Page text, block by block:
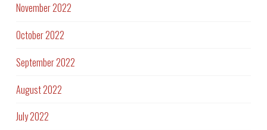
November 2022
October 2022
September 2022
August 2022
July 2022